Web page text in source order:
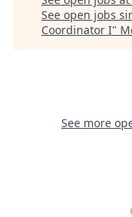
See open jobs
Coordinator I"
See more